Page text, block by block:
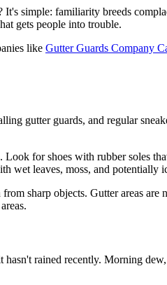
simple: familiarity breeds
gets people into trouble.
like Gutter Guards Company
gutter guards, and regular
for shoes with rubber soles
wet leaves, moss, and potentially
sharp objects. Gutter areas
rained recently. Morning